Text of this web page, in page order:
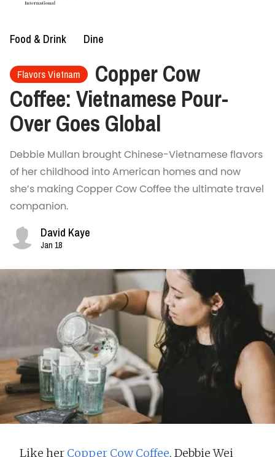
Food & Drink Dine
Flavors Vietnam
Copper Cow
Coffee: Vietnamese Pour-
Over Goes Global
Debbie Mullan brought Chinese-Vietnamese flavors
of her childhood into American homes and now
she’s making Copper Cow Coffee the ultimate travel
companion.
David Kaye
Jan 18
Like her Copper Cow Coffee, Debbie Wei